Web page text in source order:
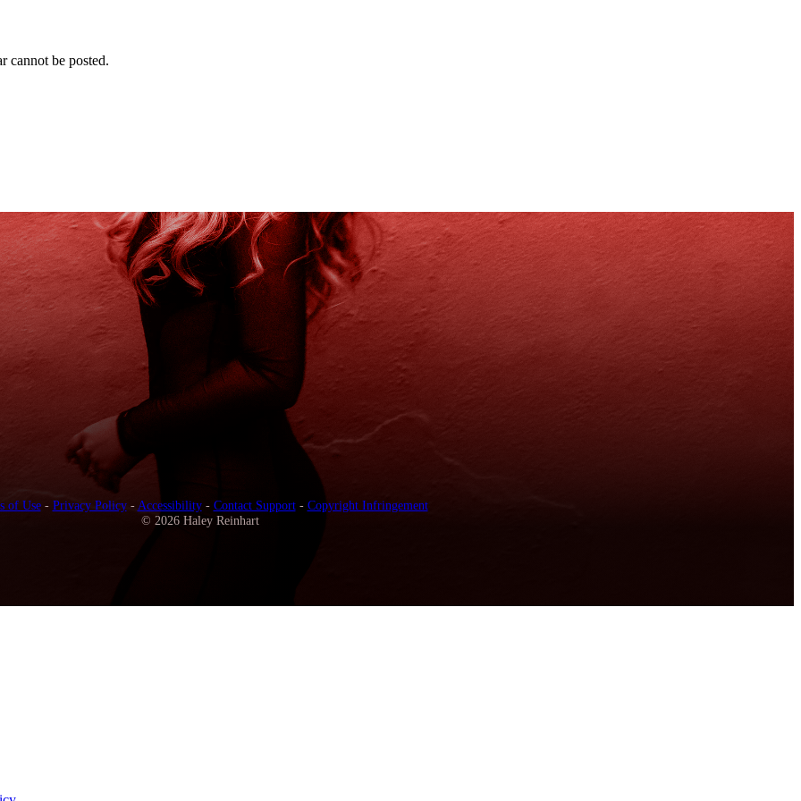
cannot be posted.
of Use- Privacy Policy- Accessibility- Contact Support- Copyright Infringement
© 2026 Haley Reinhart